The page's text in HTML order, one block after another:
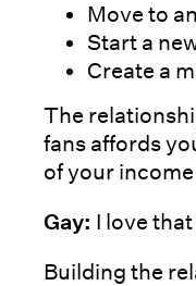
Move to
Start a
Create a
The
fans affords
of your
Gay: I love
Building the